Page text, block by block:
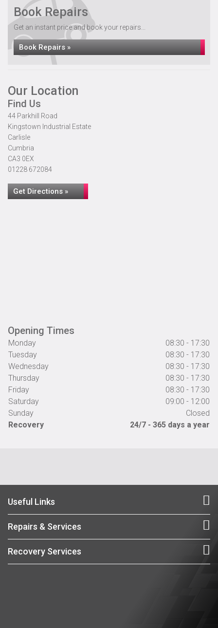
Book Repairs
Get an instant price and book your repairs...
Book Repairs »
Our Location
Find Us
44 Parkhill Road
Kingstown Industrial Estate
Carlisle
Cumbria
CA3 0EX
01228 672084
Get Directions »
Opening Times
Monday
08:30 - 17:30
Tuesday
08:30 - 17:30
Wednesday
08:30 - 17:30
Thursday
08:30 - 17:30
Friday
08:30 - 17:30
Saturday
09:00 - 12:00
Sunday
Closed
Recovery
24/7 - 365 days a year
Useful Links
Repairs & Services
Recovery Services